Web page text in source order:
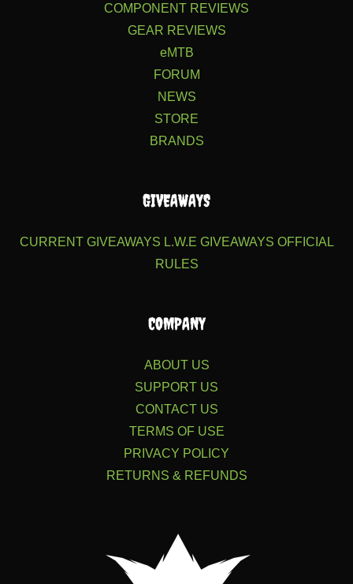
COMPONENT REVIEWS
GEAR REVIEWS
eMTB
FORUM
NEWS
STORE
BRANDS
GIVEAWAYS
CURRENT GIVEAWAYS L.W.E GIVEAWAYS OFFICIAL
RULES
COMPANY
ABOUT US
SUPPORT US
CONTACT US
TERMS OF USE
PRIVACY POLICY
RETURNS & REFUNDS